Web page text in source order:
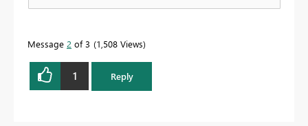
Message 2 of 3 1,508 Views
1 Reply